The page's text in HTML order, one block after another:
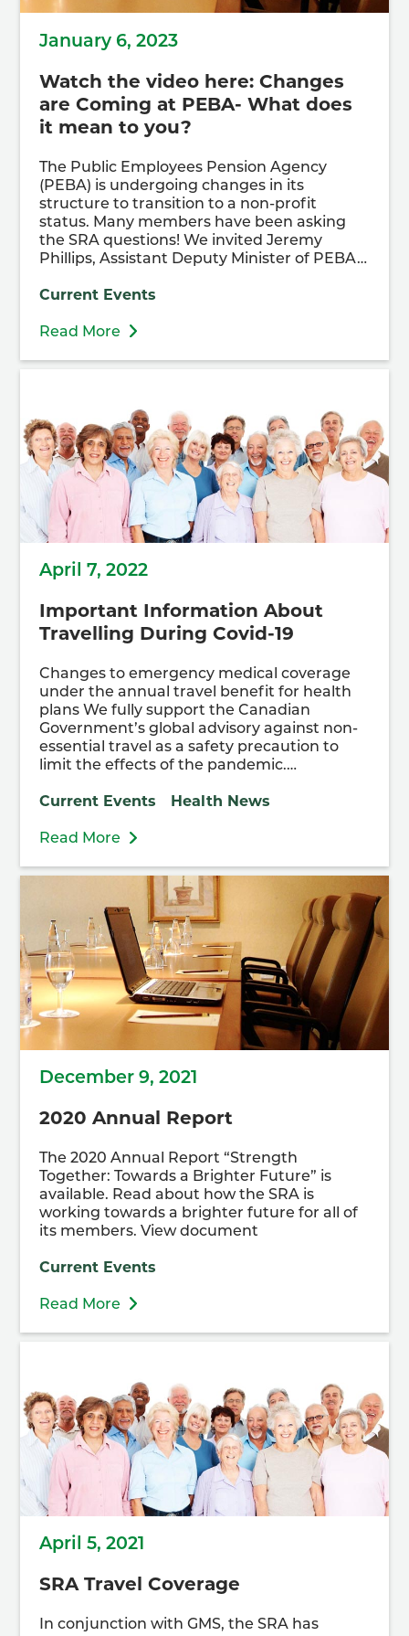
January 6, 2023
Watch the video here: Changes
are Coming at PEBA- What does
it mean to you?
The Public Employees Pension Agency
(PEBA) is undergoing changes in its
structure to transition to a non-profit
status. Many members have been asking
the SRA questions! We invited Jeremy
Phillips, Assistant Deputy Minister of PEBA…
Current Events
Read More
April 7, 2022
Important Information About
Travelling During Covid-19
Changes to emergency medical coverage
under the annual travel benefit for health
plans We fully support the Canadian
Government’s global advisory against non-
essential travel as a safety precaution to
limit the effects of the pandemic.…
Current Events Health News
Read More
December 9, 2021
2020 Annual Report
The 2020 Annual Report “Strength
Together: Towards a Brighter Future” is
available. Read about how the SRA is
working towards a brighter future for all of
its members. View document
Current Events
Read More
April 5, 2021
SRA Travel Coverage
In conjunction with GMS, the SRA has